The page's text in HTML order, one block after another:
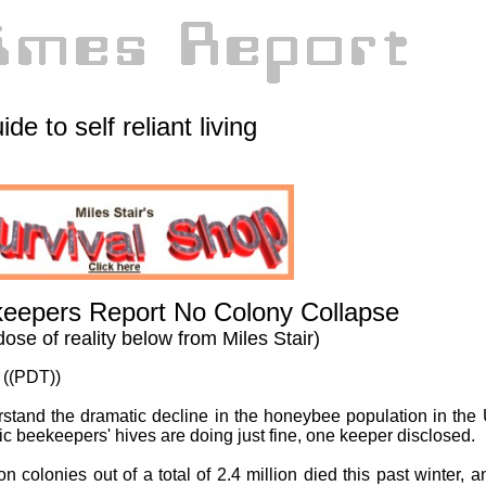
to self reliant living
Report No Colony Collapse
of reality below from Miles Stair)
the dramatic decline in the honeybee population in the
beekeepers' hives are doing just fine, one keeper disclosed.
colonies out of a total of 2.4 million died this past winter,